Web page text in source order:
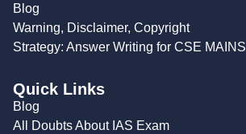
Blog
Warning, Disclaimer, Copyright
Strategy: Answer Writing for CSE MAINS
Quick Links
Blog
All Doubts About IAS Exam